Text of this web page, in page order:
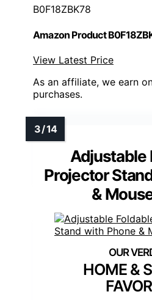
B0F18ZBK78
Amazon Product
View Latest Price
As an affiliate, we earn
purchases.
Adjustable
Projector
&
HOME &